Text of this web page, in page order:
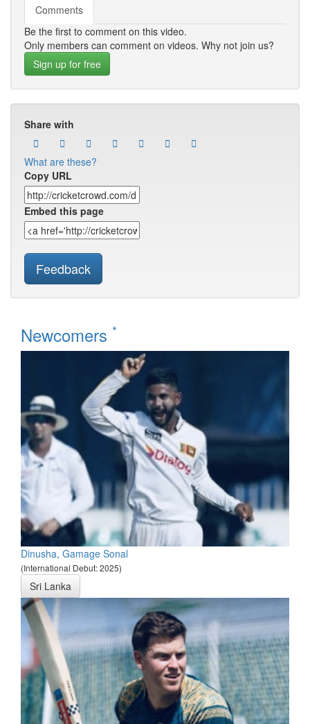
Comments
Be the first to comment on this video.
Only members can comment on videos. Why not join us?
Sign up for free
Share with
What are these?
Copy URL
Embed this page
Feedback
Newcomers *
Dinusha, Gamage Sonal
(International Debut: 2025)
Sri Lanka